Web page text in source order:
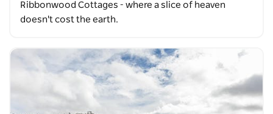
Ribbonwood Cottages - where a slice of heaven
doesn't cost the earth.